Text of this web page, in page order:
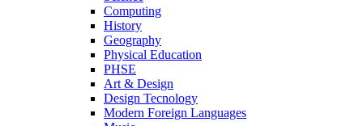
Computing
History
Geography
Physical Education
PHSE
Art & Design
Design Tecnology
Modern Foreign Languages